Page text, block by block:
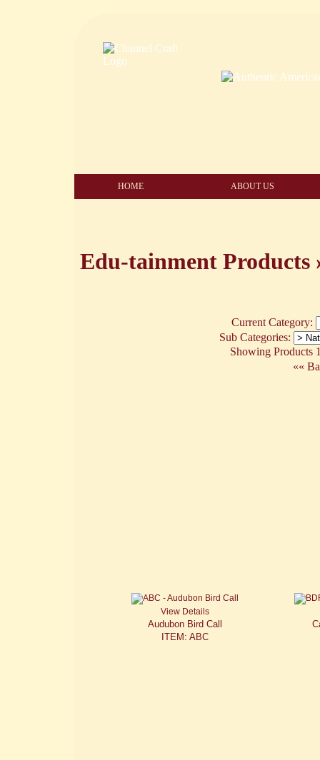
HOME ABOUT US
Edu-tainment Products
Current Category:
Sub Categories:
Showing Products
««
View Details
Audubon Bird Call
ITEM: ABC